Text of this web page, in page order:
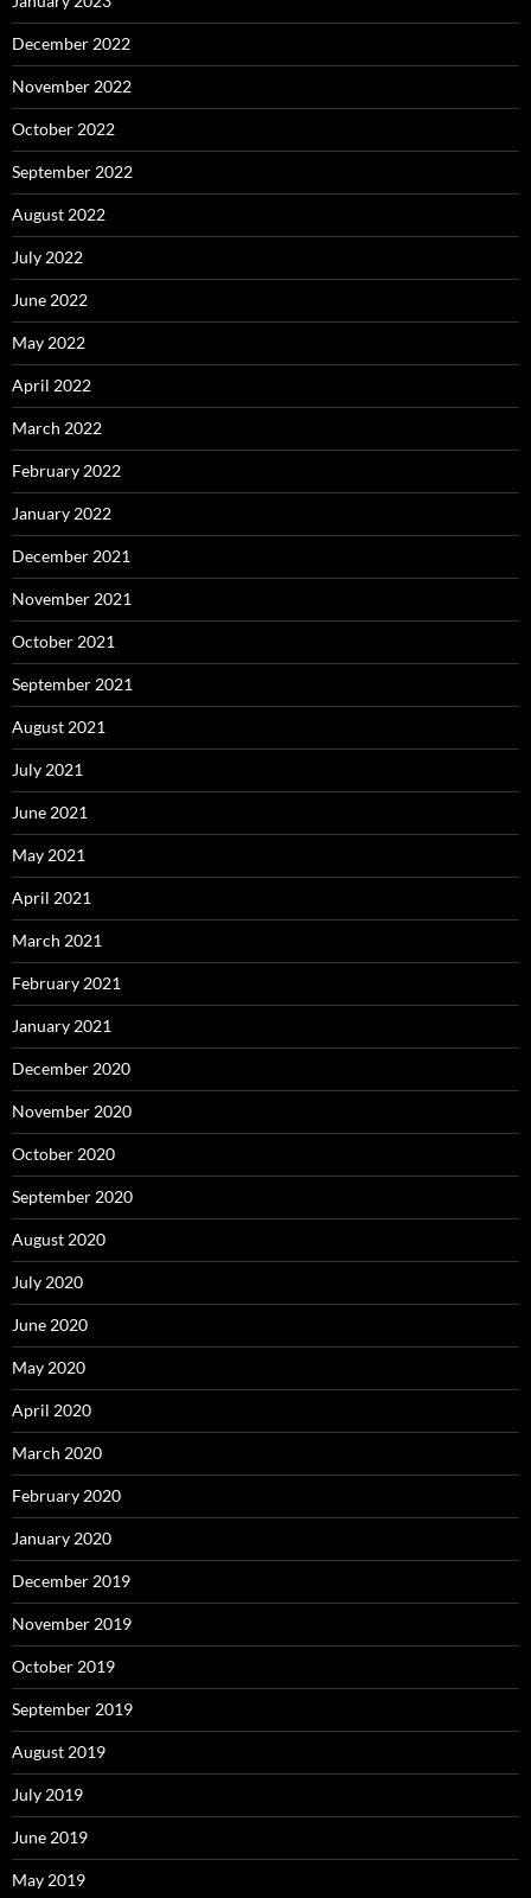
December 2022
November 2022
October 2022
September 2022
August 2022
July 2022
June 2022
May 2022
April 2022
March 2022
February 2022
January 2022
December 2021
November 2021
October 2021
September 2021
August 2021
July 2021
June 2021
May 2021
April 2021
March 2021
February 2021
January 2021
December 2020
November 2020
October 2020
September 2020
August 2020
July 2020
June 2020
May 2020
April 2020
March 2020
February 2020
January 2020
December 2019
November 2019
October 2019
September 2019
August 2019
July 2019
June 2019
May 2019